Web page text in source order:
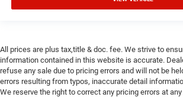
All prices are plus tax,title & doc. fee. We strive to
information contained in this website is accurate.
refuse any sale due to pricing errors and will not be
errors resulting from typos, inaccurate detail
We reserve the right to correct any pricing errors at